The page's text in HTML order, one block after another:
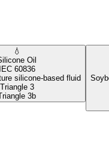
💧
Oil
IEC 60836
silicone-based fluid
Triangle 3
3b